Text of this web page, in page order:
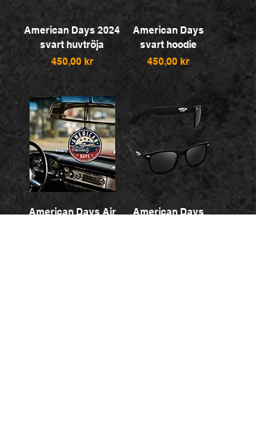
American Days 2024
svart huvtröja
Pris
450,00 kr
American Days
svart hoodie
Pris
450,00 kr
American Days Air
American Days